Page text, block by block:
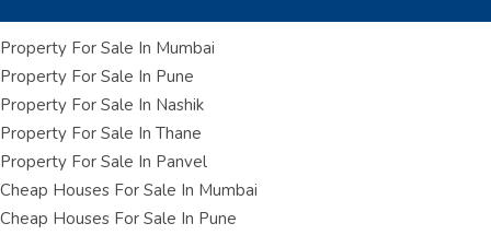
Property For Sale In Mumbai
Property For Sale In Pune
Property For Sale In Nashik
Property For Sale In Thane
Property For Sale In Panvel
Cheap Houses For Sale In Mumbai
Cheap Houses For Sale In Pune